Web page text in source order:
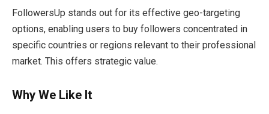
FollowersUp stands out for its effective geo-targeting
options, enabling users to buy followers concentrated in
specific countries or regions relevant to their professional
market. This offers strategic value.
Why We Like It